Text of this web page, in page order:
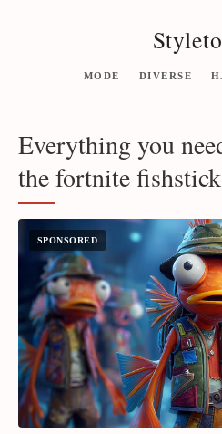
MODE DIVERSE
Everything you
the fortnite